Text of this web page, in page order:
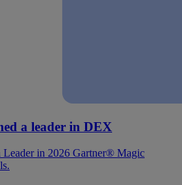
a leader in DEX
Leader in 2026 Gartner® Magic